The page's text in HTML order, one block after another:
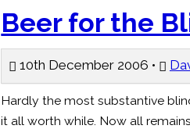
Goes
On
–
BBC
Beer for the
10th December 2006 •
Hardly the most substantive
it all worth while. Now all